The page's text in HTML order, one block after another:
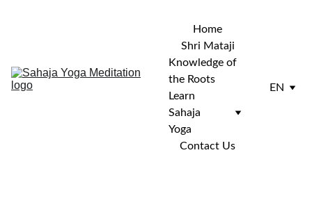
Home
Shri Mataji
Knowledge of
the Roots
Learn
Sahaja
Yoga
Contact Us
EN